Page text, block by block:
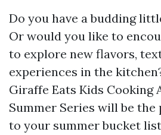
Do you have a budding
Or would you like to
to explore new flavors,
experiences in the
Giraffe Eats Kids Cooking
Summer Series will be
to your summer bucket